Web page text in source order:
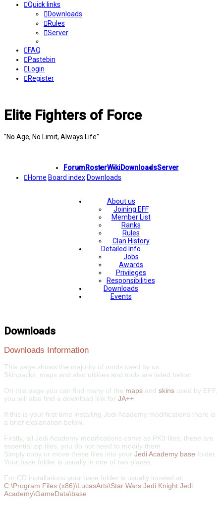
Quick links
Downloads
Rules
Server
FAQ
Pastebin
Login
Register
Elite Fighters of Force
"No Age, No Limit, Always Life"
ForumRosterWikiDownloadsServer
Home Board indexDownloads
About us
Joining EFF
Member List
Ranks
Rules
Clan History
Detailed Info
Jobs
Awards
Privileges
Responsibilities
Downloads
Events
Downloads
Downloads Information
This page shows the majority of mods used by us.
Skinpacks, maps and also utilities and tools are listed below.
On this page you can find many of the maps and skins used by EFF,
you will also find a download link for JA++
If this is your first time installing Jedi Academy modifications there is
a brief explanation below;
Firstly, all Jedi Academy modifications come as PK3 files, these are
essential zip files, you do not need to modify them.
Simply copy or move these files into your Jedi Academy base folder.
Your base folder is usually in one of two places.
For CD installations your base folder is usually located at;
C:\Program Files (x86)\LucasArts\Star Wars Jedi Knight Jedi
Academy\GameData\base